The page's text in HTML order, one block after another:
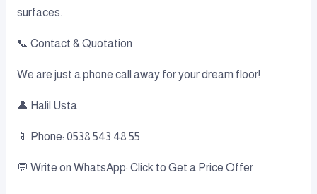
surfaces.
📞 Contact & Quotation
We are just a phone call away for your dream floor!
👤 Halil Usta
📱 Phone: 0538 543 48 55
💬 Write on WhatsApp: Click to Get a Price Offer